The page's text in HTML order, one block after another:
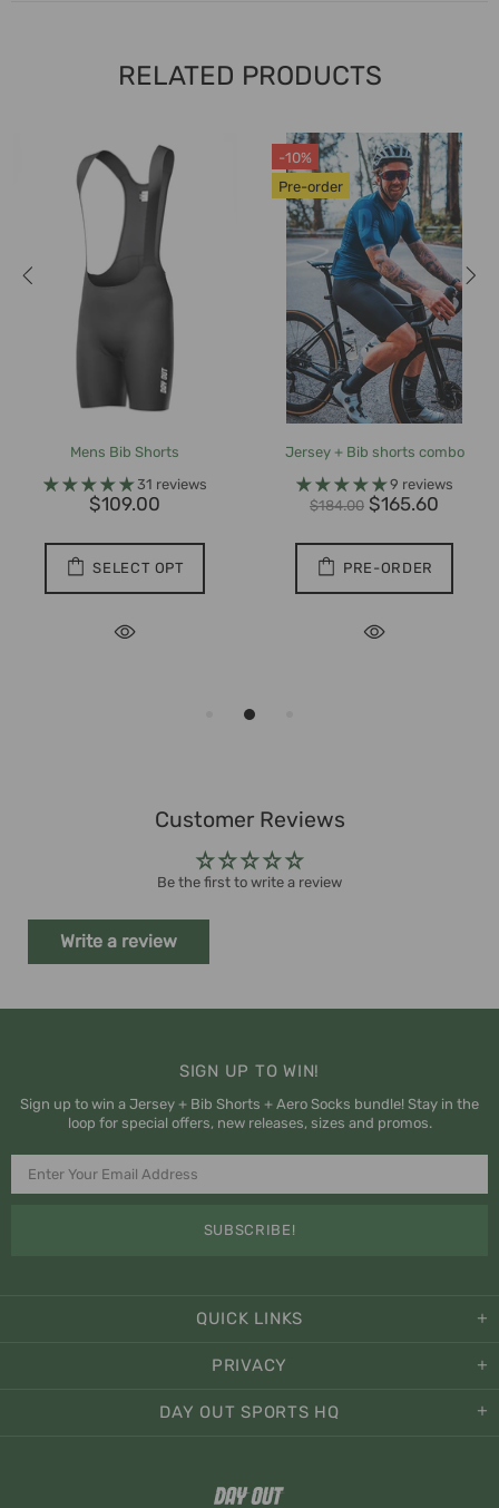
RELATED PRODUCTS
Mens Bib Shorts
31 reviews
$109.00
SELECT OPT
-10%
Pre-order
Jersey + Bib shorts combo
9 reviews
$184.00 $165.60
PRE-ORDER
Customer Reviews
Be the first to write a review
Write a review
SIGN UP TO WIN!
Sign up to win a Jersey + Bib Shorts + Aero Socks bundle! Stay in the
loop for special offers, new releases, sizes and promos.
QUICK LINKS
PRIVACY
DAY OUT SPORTS HQ